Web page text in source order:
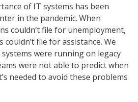
of IT systems has been
in the pandemic. When
couldn’t file for unemployment,
couldn’t file for assistance. We
were running on legacy
were not able to predict when
needed to avoid these problems